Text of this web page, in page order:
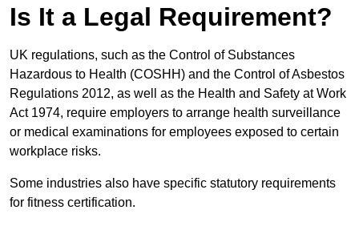
Is It a Legal Requirement?
UK regulations, such as the Control of Substances
Hazardous to Health (COSHH) and the Control of Asbestos
Regulations 2012, as well as the Health and Safety at Work
Act 1974, require employers to arrange health surveillance
or medical examinations for employees exposed to certain
workplace risks.
Some industries also have specific statutory requirements
for fitness certification.